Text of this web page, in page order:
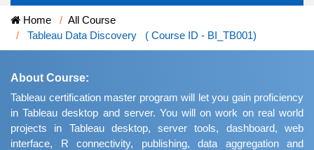
Home
All Course
Tableau Data Discovery ( Course ID - BI_TB001)
About Course:
Tableau certification master program will let you gain proficiency
in Tableau desktop and server. You will on work on real world
projects in Tableau desktop, server tools, dashboard, web
interface, R connectivity, publishing, data aggregation and